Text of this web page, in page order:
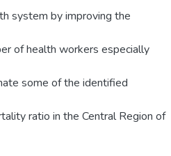
system by improving the
of health workers especially
some of the identified
ratio in the Central Region of